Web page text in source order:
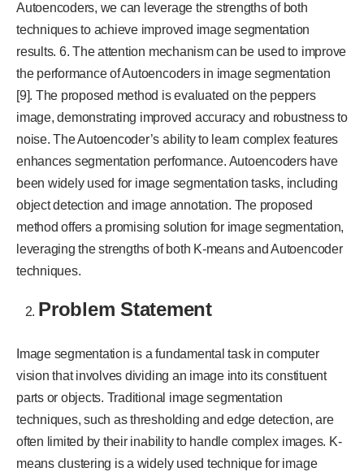
Autoencoders, we can leverage the strengths of both
techniques to achieve improved image segmentation
results. 6. The attention mechanism can be used to improve
the performance of Autoencoders in image segmentation
[9]. The proposed method is evaluated on the peppers
image, demonstrating improved accuracy and robustness to
noise. The Autoencoder’s ability to learn complex features
enhances segmentation performance. Autoencoders have
been widely used for image segmentation tasks, including
object detection and image annotation. The proposed
method offers a promising solution for image segmentation,
leveraging the strengths of both K-means and Autoencoder
techniques.
Problem Statement
Image segmentation is a fundamental task in computer
vision that involves dividing an image into its constituent
parts or objects. Traditional image segmentation
techniques, such as thresholding and edge detection, are
often limited by their inability to handle complex images. K-
means clustering is a widely used technique for image